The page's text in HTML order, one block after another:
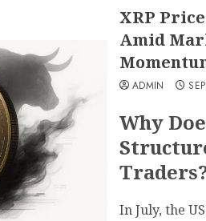
XRP
Amid
ADMIN
Why
In July, the